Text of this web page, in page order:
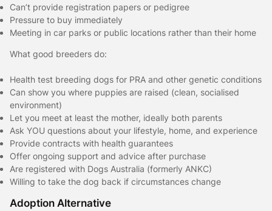
Can’t provide registration papers or pedigree
Pressure to buy immediately
Meeting in car parks or public locations rather than their home
What good breeders do:
Health test breeding dogs for PRA and other genetic conditions
Can show you where puppies are raised (clean, socialised
environment)
Let you meet at least the mother, ideally both parents
Ask YOU questions about your lifestyle, home, and experience
Provide contracts with health guarantees
Offer ongoing support and advice after purchase
Are registered with Dogs Australia (formerly ANKC)
Willing to take the dog back if circumstances change
Adoption Alternative